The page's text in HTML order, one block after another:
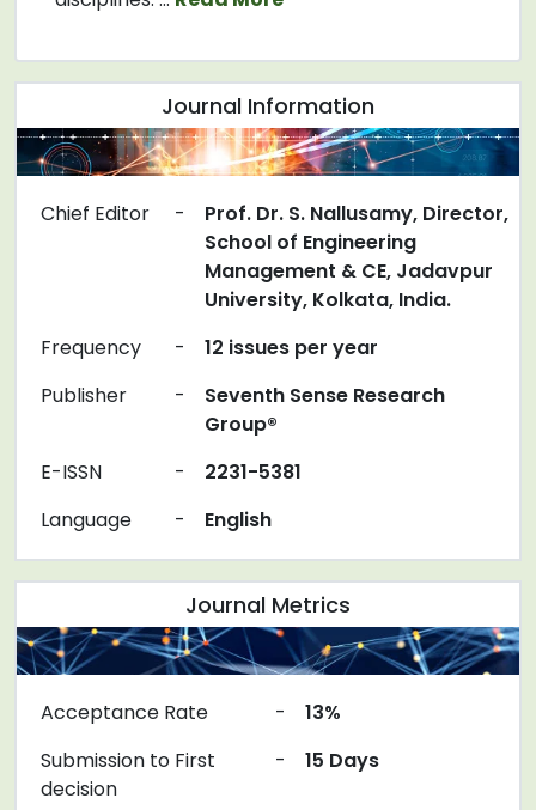
Journal Information
Chief Editor -
Prof. Dr. S. Nallusamy, Director,
School of Engineering
Management & CE, Jadavpur
University, Kolkata, India.
Frequency
-
12 issues per year
Publisher
-
Seventh Sense Research
Group®
E-ISSN
-
2231-5381
Language
- English
Journal Metrics
Acceptance Rate -
13%
Submission to First
decision
- 15 Days